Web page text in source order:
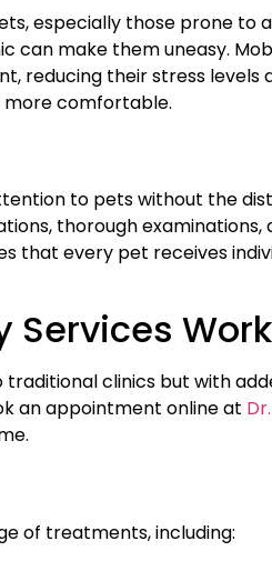
especially those prone to
can make them uneasy.
reducing their stress levels
more comfortable.
to pets without the
thorough examinations,
that every pet receives
Services Work
clinics but with
an appointment online at
of treatments, including: